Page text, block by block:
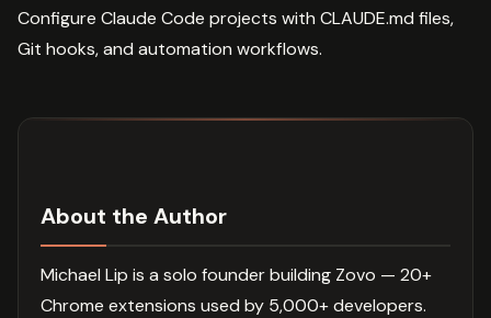
Configure Claude Code projects with CLAUDE.md files,
Git hooks, and automation workflows.
About the Author
Michael Lip is a solo founder building Zovo — 20+
Chrome extensions used by 5,000+ developers.